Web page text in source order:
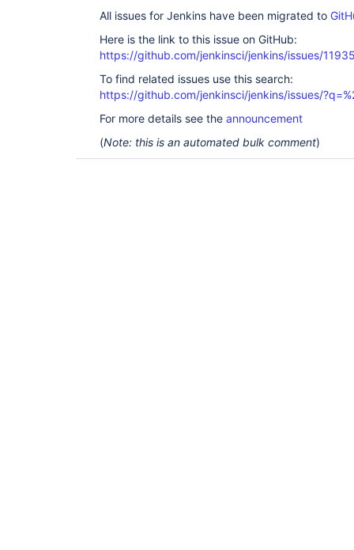
All issues for Jenkins have been migrated to
Here is the link to this issue on GitHub:
https://github.com/jenkinsci/jenkins/issues/
To find related issues use this search:
https://github.com/jenkinsci/jenkins/issues/
For more details see the announcement
(Note: this is an automated bulk comment)